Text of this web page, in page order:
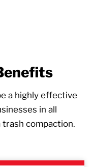
a highly effective
in all
compaction.